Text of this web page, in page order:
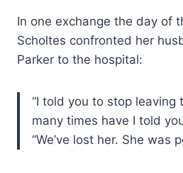
In one exchange the day of
Scholtes confronted her
Parker to the hospital:
“I told you to stop leaving
many times have I told
“We’ve lost her. She was